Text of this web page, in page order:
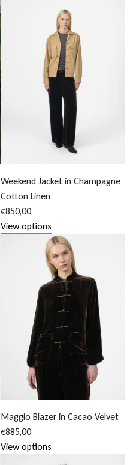
Weekend Jacket in Champagne
Cotton Linen
€850,00
View options
Maggio Blazer in Cacao Velvet
€885,00
View options